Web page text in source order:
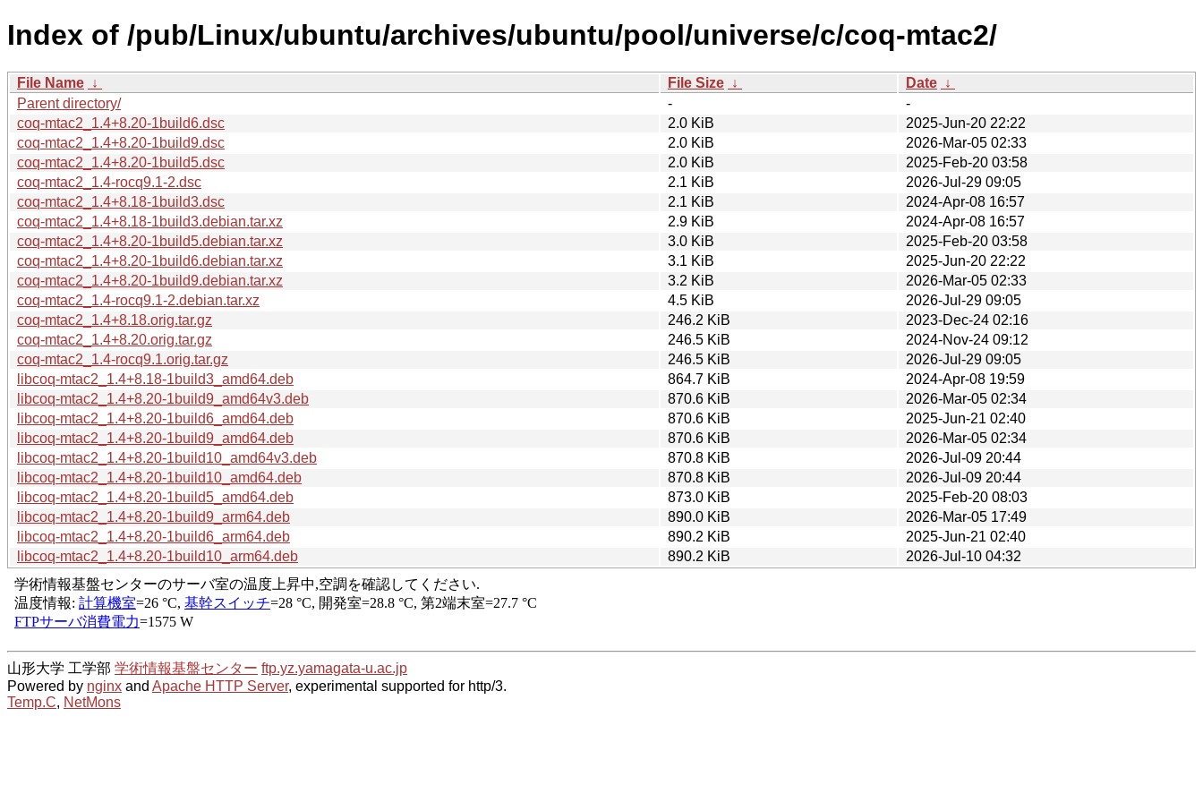
Index of /pub/Linux/ubuntu/archives/ubuntu/pool/universe/c/coq-mtac2/
File Name ↓ File Size ↓ Date ↓
Parent directory/
-
-
coq-mtac2_1.4+8.20-1build6.dsc
2.0 KiB
2025-Jun-20 22:22
coq-mtac2_1.4+8.20-1build9.dsc
2.0 KiB
2026-Mar-05 02:33
coq-mtac2_1.4+8.20-1build5.dsc
2.0 KiB
2025-Feb-20 03:58
coq-mtac2_1.4-rocq9.1-2.dsc
2.1 KiB
2026-Jul-29 09:05
coq-mtac2_1.4+8.18-1build3.dsc
2.1 KiB
2024-Apr-08 16:57
coq-mtac2_1.4+8.18-1build3.debian.tar.xz
2.9 KiB
2024-Apr-08 16:57
coq-mtac2_1.4+8.20-1build5.debian.tar.xz
3.0 KiB
2025-Feb-20 03:58
coq-mtac2_1.4+8.20-1build6.debian.tar.xz
3.1 KiB
2025-Jun-20 22:22
coq-mtac2_1.4+8.20-1build9.debian.tar.xz
3.2 KiB
2026-Mar-05 02:33
coq-mtac2_1.4-rocq9.1-2.debian.tar.xz
4.5 KiB
2026-Jul-29 09:05
coq-mtac2_1.4+8.18.orig.tar.gz
246.2 KiB
2023-Dec-24 02:16
coq-mtac2_1.4+8.20.orig.tar.gz
246.5 KiB
2024-Nov-24 09:12
coq-mtac2_1.4-rocq9.1.orig.tar.gz
246.5 KiB
2026-Jul-29 09:05
libcoq-mtac2_1.4+8.18-1build3_amd64.deb
864.7 KiB
2024-Apr-08 19:59
libcoq-mtac2_1.4+8.20-1build9_amd64v3.deb
870.6 KiB
2026-Mar-05 02:34
libcoq-mtac2_1.4+8.20-1build6_amd64.deb
870.6 KiB
2025-Jun-21 02:40
libcoq-mtac2_1.4+8.20-1build9_amd64.deb
870.6 KiB
2026-Mar-05 02:34
libcoq-mtac2_1.4+8.20-1build10_amd64v3.deb
870.8 KiB
2026-Jul-09 20:44
libcoq-mtac2_1.4+8.20-1build10_amd64.deb
870.8 KiB
2026-Jul-09 20:44
libcoq-mtac2_1.4+8.20-1build5_amd64.deb
873.0 KiB
2025-Feb-20 08:03
libcoq-mtac2_1.4+8.20-1build9_arm64.deb
890.0 KiB
2026-Mar-05 17:49
libcoq-mtac2_1.4+8.20-1build6_arm64.deb
890.2 KiB
2025-Jun-21 02:40
libcoq-mtac2_1.4+8.20-1build10_arm64.deb
890.2 KiB 2026-Jul-10 04:32
山形大学 工学部 学術情報基盤センター ftp.yz.yamagata-u.ac.jp
Powered by nginx and Apache HTTP Server, experimental supported for http/3.
Temp.C, NetMons